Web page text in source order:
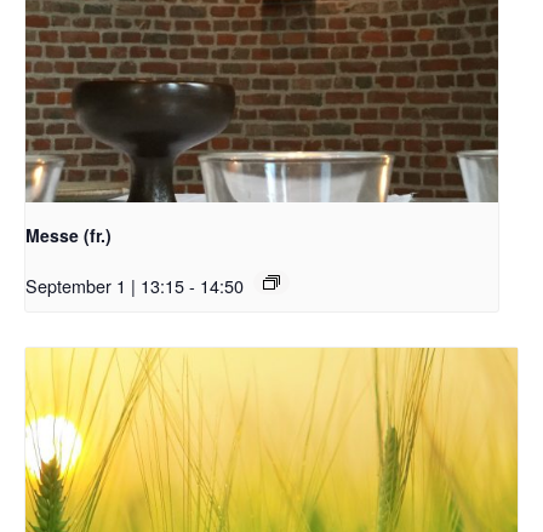
Messe (fr.)
September 1 | 13:15- 14:50